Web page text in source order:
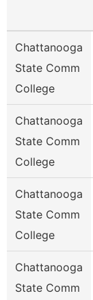
Chattanooga
State Comm
College
Chattanooga
State Comm
College
Chattanooga
State Comm
College
Chattanooga
State Comm